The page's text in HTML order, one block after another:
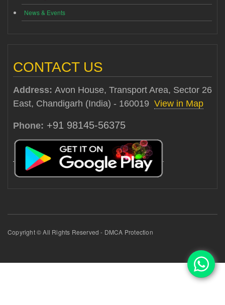
News & Events
CONTACT US
Address: Avon House, Transport Area, Sector 26
East, Chandigarh (India) - 160019 View in Map
Phone: +91 98145-56375
Copyright © All Rights Reserved - DMCA Protection